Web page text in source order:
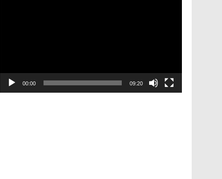
00:00 09:20